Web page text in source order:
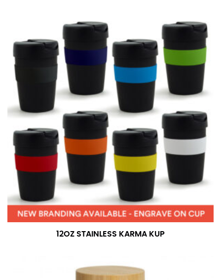
12OZ STAINLESS KARMA KUP
a round number (i.e. 14 inches should be rounded up to
14.5 inches) or round up to the nearest half inch (i.e.
14.25 should be rounded up to 14.5).
SLEEVE MEASUREMENT
Sleeve measurement is often used for sizing men’s
dress shirts.
You will need a friend to assist you for measuring
sleeve length. Bend one arm at a 90 degree angle and
place your hand on your hip. Have a friend measure
from the center of your back, across your shoulder,
down to your elbow and then to your wrist for your
full sleeve measurement. Most sleeve measurements
fall between 32 and 39 inches. Sleeve sizes are always
in whole numbers; round up to the nearest whole
number if needed.